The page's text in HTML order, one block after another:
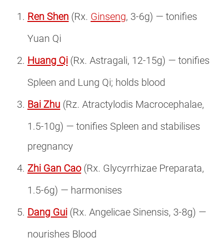
Ren Shen (Rx. Ginseng, 3-6g) — tonifies
Yuan Qi
Huang Qi (Rx. Astragali, 12-15g) — tonifies
Spleen and Lung Qi; holds blood
Bai Zhu (Rz. Atractylodis Macrocephalae,
1.5-10g) — tonifies Spleen and stabilises
pregnancy
Zhi Gan Cao(Rx. Glycyrrhizae Preparata,
1.5-6g) — harmonises
Dang Gui (Rx. Angelicae Sinensis, 3-8g) —
nourishes Blood